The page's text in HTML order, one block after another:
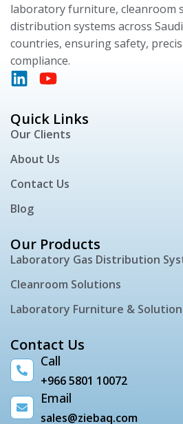
laboratory furniture, cleanroom
distribution systems across
countries, ensuring safety,
compliance.
Quick Links
Our Clients
About Us
Contact Us
Blog
Our Products
Laboratory Gas Distribution
Cleanroom Solutions
Laboratory Furniture &
Contact Us
Call
+966 5801 10072
Email
sales@ziebaq.com